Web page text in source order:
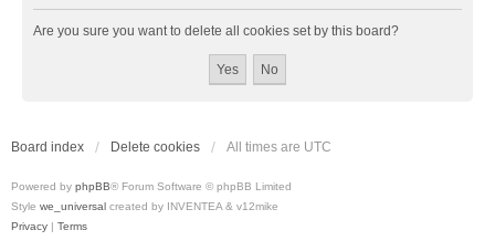
Are you sure you want to delete all cookies set by this board?
Board index Delete cookies All times are UTC
Powered by phpBB® Forum Software © phpBB Limited
Style we_universal created by INVENTEA & v12mike
Privacy | Terms